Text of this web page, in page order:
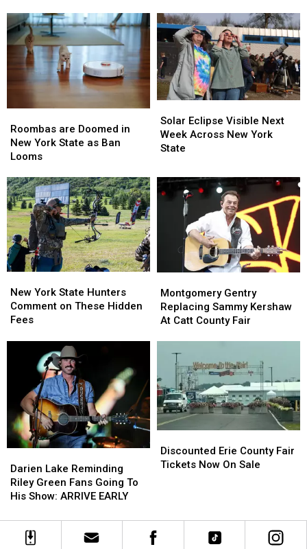
Western
New
York
TODAY
Western
New
York
TODAY
Massive
Controversy
New
York
State
Massive
Controversy
New
York
State
are
Doomed
in
York
State
as
Ban
Looms
Roombas are Doomed in
New York State as Ban
Looms
are
Doomed
in
York
State
as
Ban
Looms
Eclipse
Visible
Next
Across
New
York
Solar Eclipse Visible Next
Week Across New York
State
Eclipse
Visible
Next
Across
New
York
York
State
Hunters
New York State Hunters
Comment on These Hidden
Fees
York
State
Hunters
Hidden
Gentry
Replacing
Sammy
Catt
County
Fair
Montgomery Gentry
Replacing Sammy Kershaw
At Catt County Fair
Gentry
Replacing
Sammy
Catt
County
Fair
Lake
Reminding
Riley
Fans
Going
Darien Lake Reminding
Riley Green Fans Going To
His Show: ARRIVE EARLY
Lake
Reminding
Riley
Fans
Going
Erie
County
On
Sale
Discounted Erie County Fair
Tickets Now On Sale
Erie
County
On
Sale